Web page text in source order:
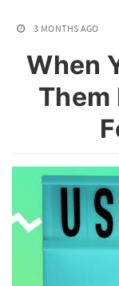
3 MONTHS AGO
When
Them